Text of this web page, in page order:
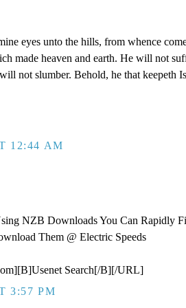
eyes unto the hills, from whence
made heaven and earth. He will not
not slumber. Behold, he that keepeth
12:44 AM
NZB Downloads You Can Rapidly
Them @ Electric Speeds
Search[/B][/URL]
3:57 PM